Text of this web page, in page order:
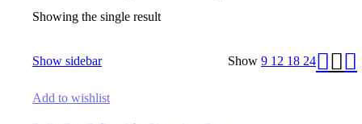
Showing the single result
Show sidebar Show 9 12 18 24
Add to wishlist